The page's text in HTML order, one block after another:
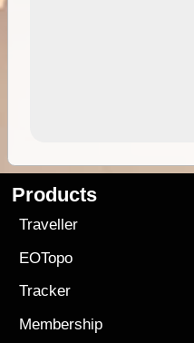
Products
Traveller
EOTopo
Tracker
Membership